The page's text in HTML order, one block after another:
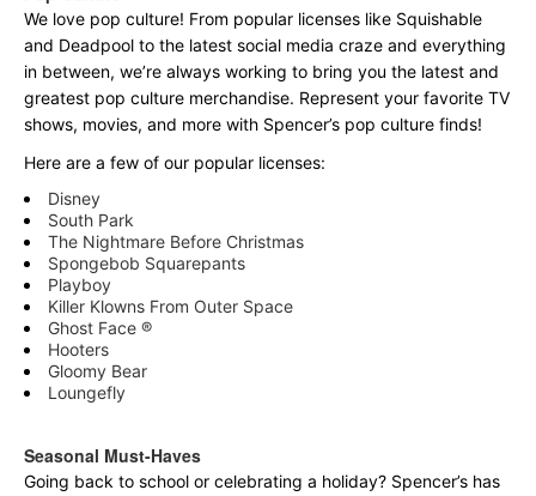
We love pop culture! From popular licenses like Squishable
and Deadpool to the latest social media craze and everything
in between, we’re always working to bring you the latest and
greatest pop culture merchandise. Represent your favorite TV
shows, movies, and more with Spencer’s pop culture finds!
Here are a few of our popular licenses:
Disney
South Park
The Nightmare Before Christmas
Spongebob Squarepants
Playboy
Killer Klowns From Outer Space
Ghost Face ®
Hooters
Gloomy Bear
Loungefly
Seasonal Must-Haves
Going back to school or celebrating a holiday? Spencer’s has